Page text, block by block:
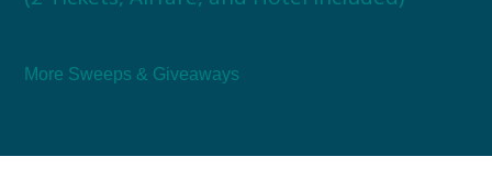
More Sweeps & Giveaways